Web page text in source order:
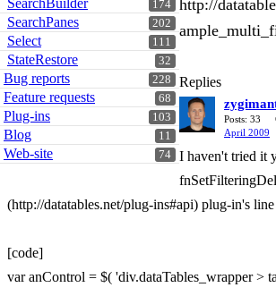
174
SearchBuilder
202
SearchPanes
111
Select
32
StateRestore
228
Bug reports
68
Feature requests
103
Plug-ins
11
Blog
74
Web-site
http://
Replies
Posts: 33
April 2009
I haven't tried it
(http://datatables.net/plug-ins#api) plug-in's
[code]
var anControl = $( 'div.dataTables_wrapper >